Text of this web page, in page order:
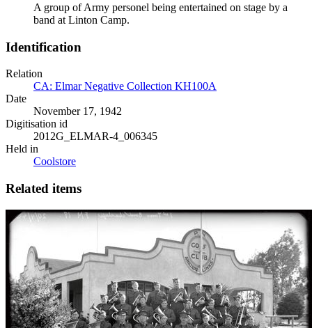
A group of Army personel being entertained on stage by a
band at Linton Camp.
Identification
Relation
CA: Elmar Negative Collection KH100A
Date
November 17, 1942
Digitisation id
2012G_ELMAR-4_006345
Held in
Coolstore
Related items